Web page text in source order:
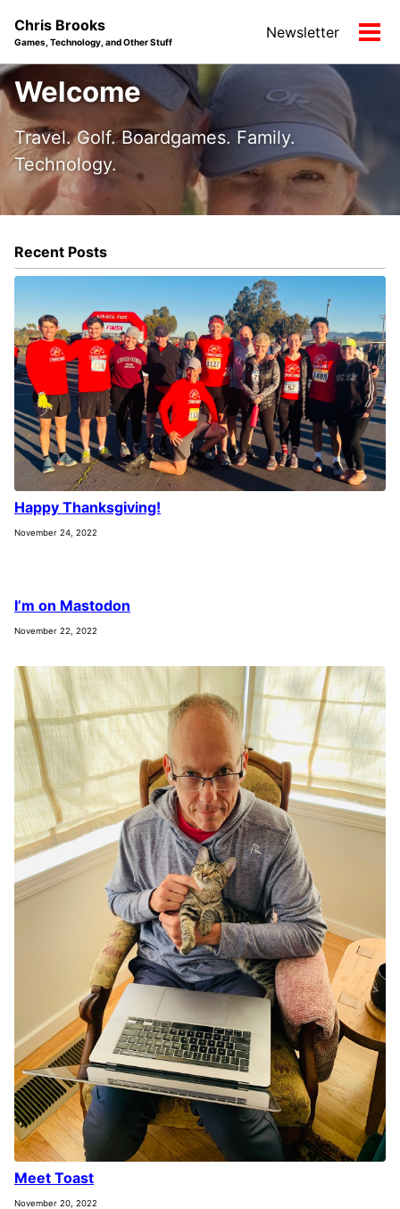
navigation
Chris Brooks
Games, Technology, and Other Stuff
Newsletter
Welcome
Travel. Golf. Boardgames. Family.
Technology.
Recent Posts
Happy Thanksgiving!
November 24, 2022
I’m on Mastodon
November 22, 2022
Meet Toast
November 20, 2022